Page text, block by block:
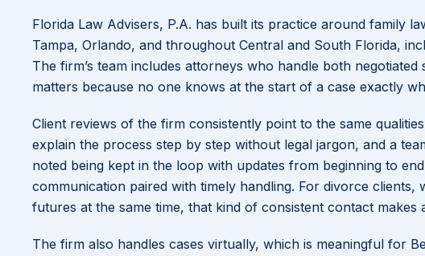
Florida Law Advisers, P.A. has built its practice around family
Tampa, Orlando, and throughout Central and South Florida,
The firm’s team includes attorneys who handle both
matters because no one knows at the start of a case exactly
Client reviews of the firm consistently point to the same
explain the process step by step without legal jargon, and a
noted being kept in the loop with updates from beginning to
communication paired with timely handling. For divorce
futures at the same time, that kind of consistent contact makes
The firm also handles cases virtually, which is meaningful for